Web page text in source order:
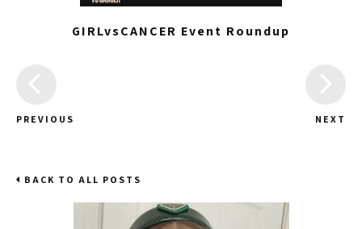
GIRLvsCANCER Event Roundup
PREVIOUS NEXT
BACK TO ALL POSTS